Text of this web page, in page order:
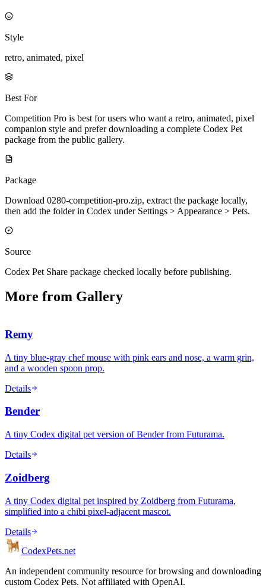
Style
retro, animated, pixel
Best For
Competition Pro is best for users who want a retro, animated, pixel
companion style and prefer downloading a complete Codex Pet
package from the public gallery.
Package
Download 0280-competition-pro.zip, extract the package locally,
then add the folder in Codex under Settings > Appearance > Pets.
Source
Codex Pet Share package checked locally before publishing.
More from Gallery
Remy
A tiny blue-gray chef mouse with pink ears and nose, a warm grin,
and a wooden spoon prop.
Details
Bender
A tiny Codex digital pet version of Bender from Futurama.
Details
Zoidberg
A tiny Codex digital pet inspired by Zoidberg from Futurama,
simplified into a chibi pixel-adjacent mascot.
Details
CodexPets.net
An independent community resource for browsing and downloading
custom Codex Pets. Not affiliated with OpenAI.